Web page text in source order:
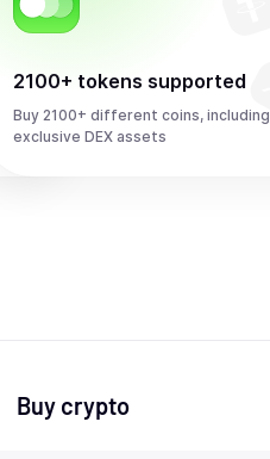
2100+ tokens supported
Buy 2100+ different coins, including
exclusive DEX assets
Buy crypto